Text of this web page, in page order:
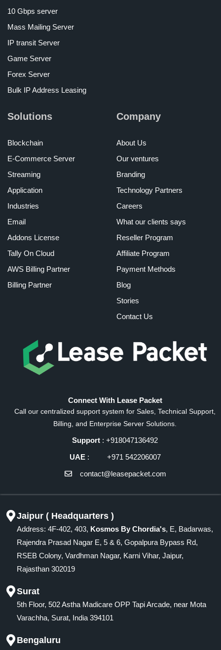
10 Gbps server
Mass Mailing Server
IP transit Server
Game Server
Forex Server
Bulk IP Address Leasing
Solutions
Blockchain
E-Commerce Server
Streaming
Application
Industries
Email
Addons License
Tally On Cloud
AWS Billing Partner
Billing Partner
Company
About Us
Our ventures
Branding
Technology Partners
Careers
What our clients says
Reseller Program
Affiliate Program
Payment Methods
Blog
Stories
Contact Us
Connect With Lease Packet
Call our centralized support system for Sales, Technical Support,
Billing, and Enterprise Server Solutions.
Support : +918047136492
UAE: +971 542206007
contact@leasepacket.com
Jaipur ( Headquarters )
Address: 4F-402, 403, Kosmos By Chordia's, E, Badarwas,
Rajendra Prasad Nagar E, 5 & 6, Gopalpura Bypass Rd,
RSEB Colony, Vardhman Nagar, Karni Vihar, Jaipur,
Rajasthan 302019
Surat
5th Floor, 502 Astha Madicare OPP Tapi Arcade, near Mota
Varachha, Surat, India 394101
Bengaluru